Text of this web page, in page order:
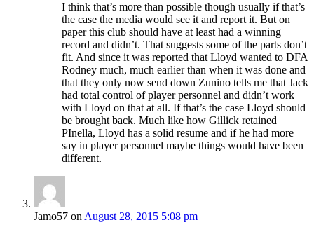
I think that’s more than possible though usually if that’s
the case the media would see it and report it. But on
paper this club should have at least had a winning
record and didn’t. That suggests some of the parts don’t
fit. And since it was reported that Lloyd wanted to DFA
Rodney much, much earlier than when it was done and
that they only now send down Zunino tells me that Jack
had total control of player personnel and didn’t work
with Lloyd on that at all. If that’s the case Lloyd should
be brought back. Much like how Gillick retained
PInella, Lloyd has a solid resume and if he had more
say in player personnel maybe things would have been
different.
Jamo57 onAugust 28, 2015 5:08 pm